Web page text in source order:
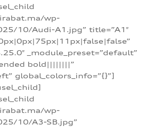
wp-
10/Audi-A1.jpg” title=”A1″
_module_preset=”default”
bold||||||||”
global_colors_info=”{}”]
wp-
10/A3-SB.jpg”